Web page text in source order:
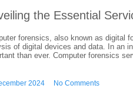
the Essential
forensics, also known as digital
of digital devices and data. In an
than ever. Computer forensics
2024 No Comments